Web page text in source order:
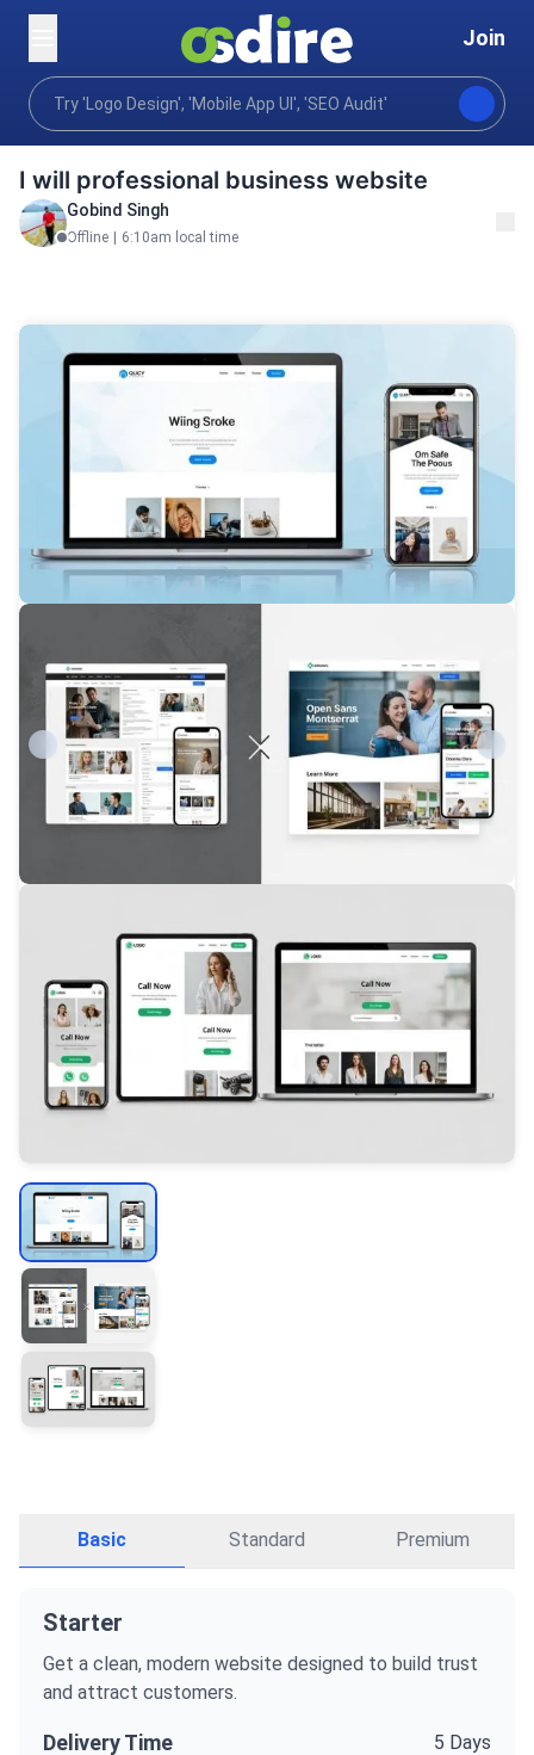
Join
Home
Programming tech Web development Custom
I will professional business website
Gobind Singh
Offline 6:10am local time
Basic Standard Premium
Starter
Get a clean, modern website designed to build trust
and attract customers.
Delivery Time 5 Days